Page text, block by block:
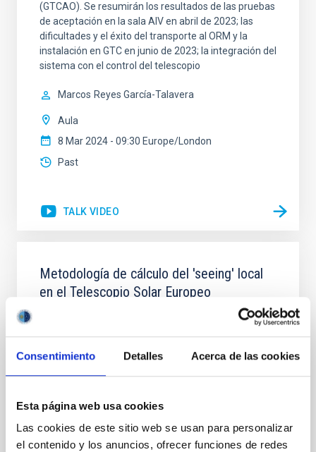
Consentimiento Detalles Acerca de las cookies
Esta página web usa cookies
Las cookies de este sitio web se usan para personalizar
el contenido y los anuncios, ofrecer funciones de redes
(GTCAO). Se resumirán los resultados de las pruebas
de aceptación en la sala AIV en abril de 2023; las
dificultades y el éxito del transporte al ORM y la
instalación en GTC en junio de 2023; la integración del
sistema con el control del telescopio
Marcos Reyes García-Talavera
Aula
8 Mar 2024 - 09:30 Europe/London
Past
TALK VIDEO
Metodología de cálculo del 'seeing' local
en el Telescopio Solar Europeo
El Telescopio Solar Europeo (EST) se construirá en el
observación. El propio diseño de EST puede influir en
estas condiciones y afectar a su calidad óptica en un
Proyecto de EST ha implementado una nueva
Dr. Mahy Soler